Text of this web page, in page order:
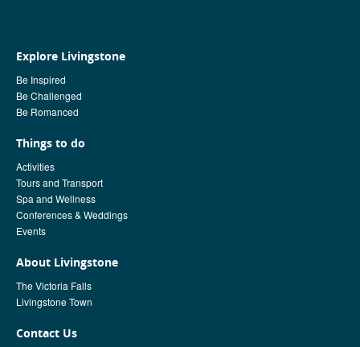
Explore Livingstone
Be Inspired
Be Challenged
Be Romanced
Things to do
Activities
Tours and Transport
Spa and Wellness
Conferences & Weddings
Events
About Livingstone
The Victoria Falls
Livingstone Town
Contact Us